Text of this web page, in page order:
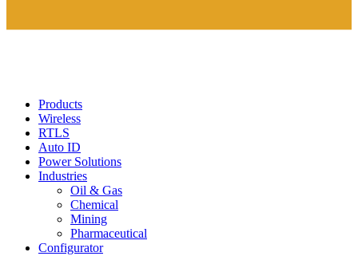
Products
Wireless
RTLS
Auto ID
Power Solutions
Industries
Oil & Gas
Chemical
Mining
Pharmaceutical
Configurator